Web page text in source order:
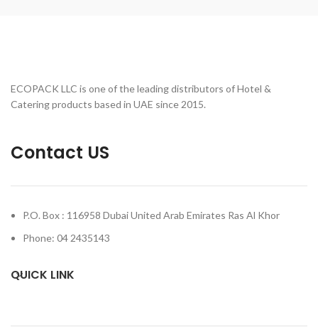
ECOPACK LLC is one of the leading distributors of Hotel &
Catering products based in UAE since 2015.
Contact US
P.O. Box : 116958 Dubai United Arab Emirates Ras Al Khor
Phone: 04 2435143
QUICK LINK